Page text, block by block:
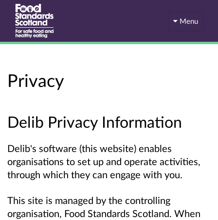
Menu
Privacy
Delib Privacy Information
Delib's software (this website) enables
organisations to set up and operate activities,
through which they can engage with you.
This site is managed by the controlling
organisation, Food Standards Scotland. When